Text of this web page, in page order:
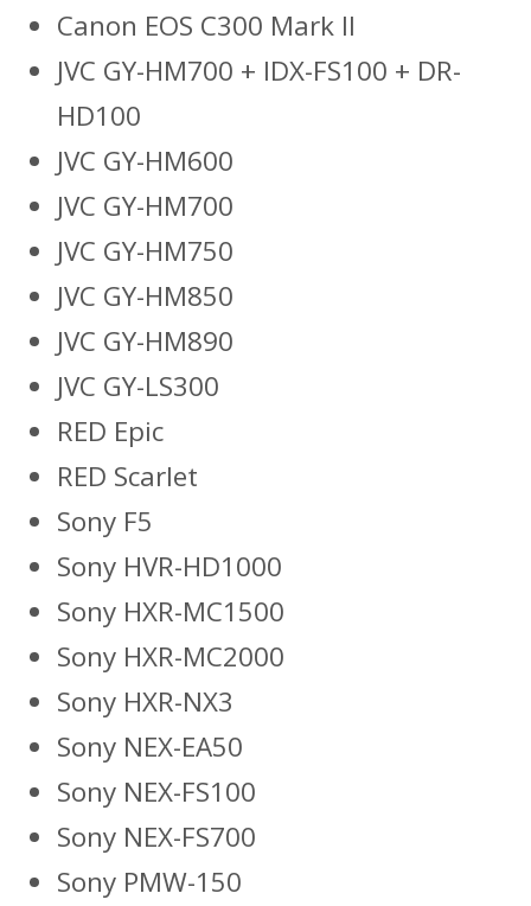
Canon EOS C300 Mark II
JVC GY-HM700 + IDX-FS100 + DR-
HD100
JVC GY-HM600
JVC GY-HM700
JVC GY-HM750
JVC GY-HM850
JVC GY-HM890
JVC GY-LS300
RED Epic
RED Scarlet
Sony F5
Sony HVR-HD1000
Sony HXR-MC1500
Sony HXR-MC2000
Sony HXR-NX3
Sony NEX-EA50
Sony NEX-FS100
Sony NEX-FS700
Sony PMW-150